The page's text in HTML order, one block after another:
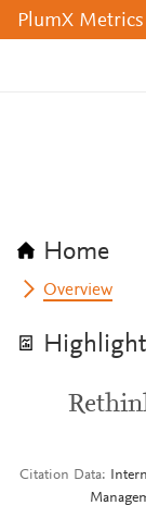
PlumX Metrics
Home
Overview
Citation Data